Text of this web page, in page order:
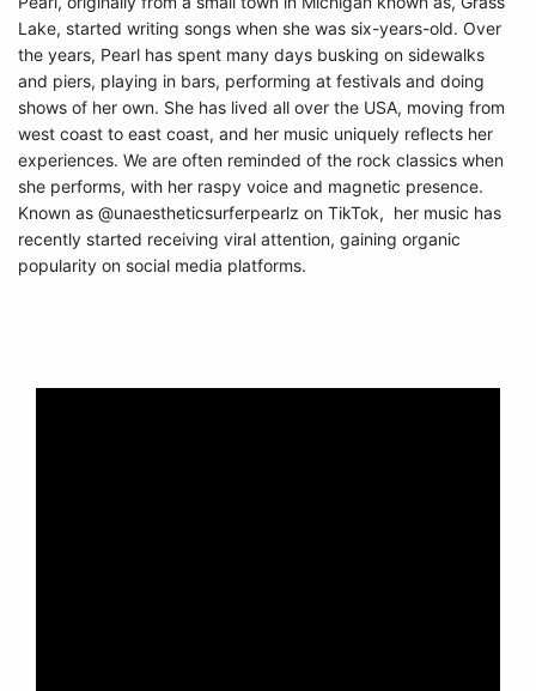
Lake, started writing songs when she was six-years-old. Over
the years, Pearl has spent many days busking on sidewalks
and piers, playing in bars, performing at festivals and doing
shows of her own. She has lived all over the USA, moving from
west coast to east coast, and her music uniquely reflects her
experiences. We are often reminded of the rock classics when
she performs, with her raspy voice and magnetic presence.
Known as @unaestheticsurferpearlz on TikTok, her music has
recently started receiving viral attention, gaining organic
popularity on social media platforms.